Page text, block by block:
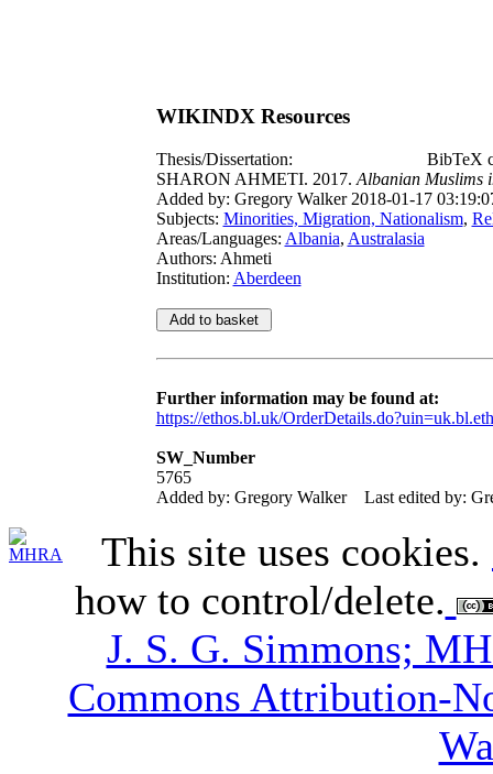
WIKINDX Resources
Thesis/Dissertation:
BibTeX
SHARON AHMETI. 2017. Albanian Muslims
Added by: Gregory Walker 2018-01-17
Subjects: Minorities, Migration, Nationalism,
Areas/Languages: Albania, Australasia
Authors: Ahmeti
Institution: Aberdeen
Further information may be found at:
https://ethos.bl.uk/
SW_Number
5765
Added by: Gregory Walker
Last edited by:
This site uses cookies.
how to control/delete.
J. S. G. Simmons;
Commons Attribution-